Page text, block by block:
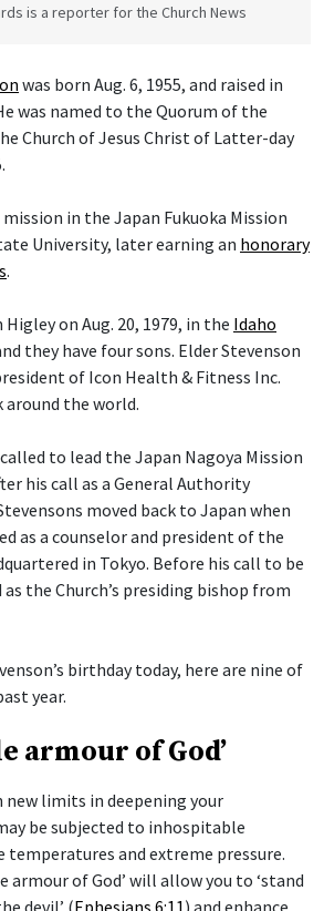
is a reporter for the Church News
was born Aug. 6, 1955, and raised in
was named to the Quorum of the
Church of Jesus Christ of Latter-day
in the Japan Fukuoka Mission
University, later earning an honorary
.
on Aug. 20, 1979, in the Idaho
they have four sons. Elder Stevenson
of Icon Health & Fitness Inc.
the world.
to lead the Japan Nagoya Mission
his call as a General Authority
moved back to Japan when
as a counselor and president of the
in Tokyo. Before his call to be
the Church’s presiding bishop from
birthday today, here are nine of
year.
armour of God’
new limits in deepening your
be subjected to inhospitable
temperatures and extreme pressure.
armour of God’ will allow you to ‘stand
devil’ (Ephesians 6:11 ) and enhance